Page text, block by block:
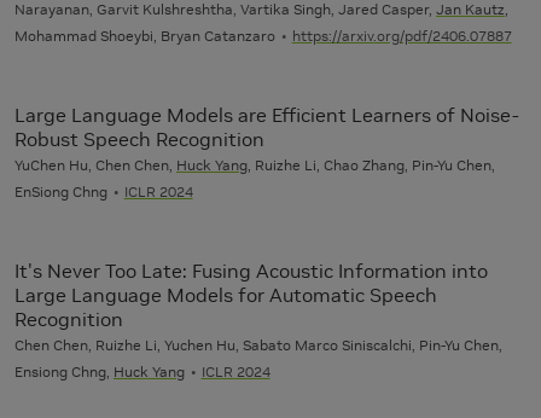
Narayanan, Garvit Kulshreshtha, Vartika Singh, Jared Casper, Jan Kautz
Mohammad Shoeybi, Bryan Catanzaro
https://arxiv.org/pdf/2406.07887
Large Language Models are Efficient Learners of Noise-
Robust Speech Recognition
YuChen Hu, Chen Chen, Huck Yang , Ruizhe Li, Chao Zhang, Pin-Yu Chen,
EnSiong Chng
ICLR 2024
It's Never Too Late: Fusing Acoustic Information into
Large Language Models for Automatic Speech
Recognition
Chen Chen, Ruizhe Li, Yuchen Hu, Sabato Marco Siniscalchi, Pin-Yu Chen,
Ensiong Chng, Huck Yang ICLR 2024